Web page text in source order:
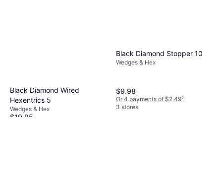
Black Diamond Wired
Hexentrics 5
Wedges & Hex
$19.95
Black Diamond Stopper 10
Wedges & Hex
$9.98
Or 4 payments of $2.49²
3 stores